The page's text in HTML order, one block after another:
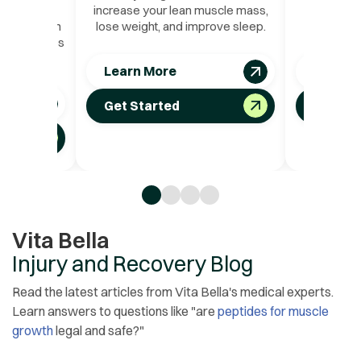
on
that lives
increase your lean muscle mass,
lose weight, and improve sleep.
Learn More
Get Started
Vita Bella
Injury and Recovery Blog
Read the latest articles from Vita Bella's medical experts.
Learn answers to questions like "are peptides for muscle
growthlegal and safe?"